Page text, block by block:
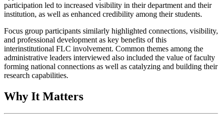
participation led to increased visibility in their department and their
institution, as well as enhanced credibility among their students.
Focus group participants similarly highlighted connections, visibility,
and professional development as key benefits of this
interinstitutional FLC involvement. Common themes among the
administrative leaders interviewed also included the value of faculty
forming national connections as well as catalyzing and building their
research capabilities.
Why It Matters